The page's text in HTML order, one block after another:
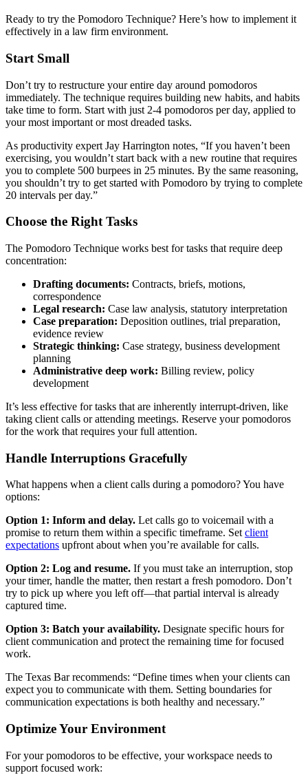
Ready to try the Pomodoro Technique? Here’s how to implement it
effectively in a law firm environment.
Start Small
Don’t try to restructure your entire day around pomodoros
immediately. The technique requires building new habits, and habits
take time to form. Start with just 2-4 pomodoros per day, applied to
your most important or most dreaded tasks.
As productivity expert Jay Harrington notes, “If you haven’t been
exercising, you wouldn’t start back with a new routine that requires
you to complete 500 burpees in 25 minutes. By the same reasoning,
you shouldn’t try to get started with Pomodoro by trying to complete
20 intervals per day.”
Choose the Right Tasks
The Pomodoro Technique works best for tasks that require deep
concentration:
Drafting documents: Contracts, briefs, motions,
correspondence
Legal research: Case law analysis, statutory interpretation
Case preparation: Deposition outlines, trial preparation,
evidence review
Strategic thinking: Case strategy, business development
planning
Administrative deep work: Billing review, policy
development
It’s less effective for tasks that are inherently interrupt-driven, like
taking client calls or attending meetings. Reserve your pomodoros
for the work that requires your full attention.
Handle Interruptions Gracefully
What happens when a client calls during a pomodoro? You have
options:
Option 1: Inform and delay. Let calls go to voicemail with a
promise to return them within a specific timeframe. Setclient
expectations upfront about when you’re available for calls.
Option 2: Log and resume. If you must take an interruption, stop
your timer, handle the matter, then restart a fresh pomodoro. Don’t
try to pick up where you left off—that partial interval is already
captured time.
Option 3: Batch your availability. Designate specific hours for
client communication and protect the remaining time for focused
work.
The Texas Bar recommends: “Define times when your clients can
expect you to communicate with them. Setting boundaries for
communication expectations is both healthy and necessary.”
Optimize Your Environment
For your pomodoros to be effective, your workspace needs to
support focused work: